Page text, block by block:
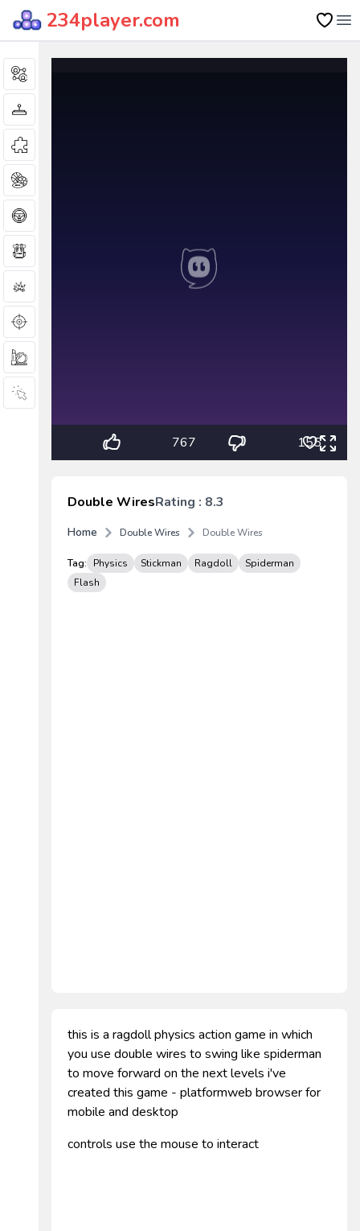
234player.com
767 155
Double WiresRating : 8.3
Home Double Wires Double Wires
Tag: Physics Stickman Ragdoll
Spiderman
Flash
this is a ragdoll physics action game in which
you use double wires to swing like spiderman
to move forward on the next levels i've
created this game - platformweb browser for
mobile and desktop
controls use the mouse to interact